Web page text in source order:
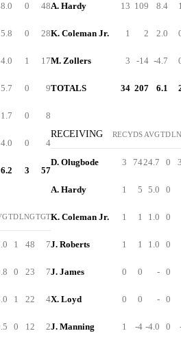
0 48
5.8 0 28
4.0 1 17
5.7 0 9
1.7 0 8
4.0 0 4
6.2 3 57
TDLNGTGT
1 48 7
0 23 7
1 22 4
0 12 2
A. Hardy 13 109 8.4
K. Coleman Jr. 1 2 2.0
M. Zollers 3 -14 -4.7
TOTALS 34 207 6.1
RECEIVING RECYDS AVGTD
D. Olugbode 3 7424.7 0
A. Hardy 1 5 5.0 0
K. Coleman Jr. 1 1 1.0 0
J. Roberts 1 1 1.0 0
J. James 0 0 - 0
X. Loyd 0 0 - 0
J. Manning 1 -4 -4.0 0